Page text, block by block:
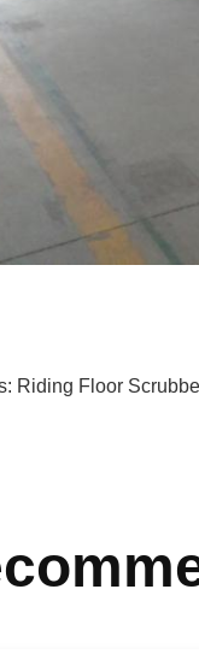
Riding Floor